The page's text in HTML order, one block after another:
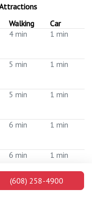
(608) 258-4900
Walking Car
4 min 1 min
5 min 1 min
5 min 1 min
6 min 1 min
6 min 1 min
7 min 1 min